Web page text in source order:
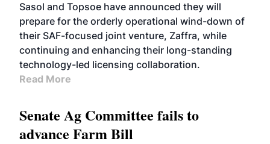
Sasol and Topsoe have announced they will
prepare for the orderly operational wind-down of
their SAF-focused joint venture, Zaffra, while
continuing and enhancing their long-standing
technology-led licensing collaboration.
Read More
Senate Ag Committee fails to
advance Farm Bill